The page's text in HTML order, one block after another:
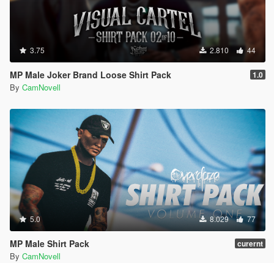
3.75 2.810 44
MP Male Joker Brand Loose Shirt Pack 1.0
By CamNovell
5.0 8.029 77
MP Male Shirt Pack curernt
By CamNovell